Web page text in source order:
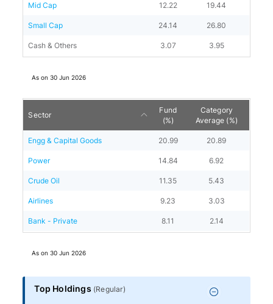
Mid Cap 12.22 19.44
Small Cap 24.14 26.80
Cash & Others 3.07 3.95
As on30 Jun 2026
Sector
Fund
(%)
Category
Average (%)
Engg & Capital Goods 20.99 20.89
Power 14.84 6.92
Crude Oil 11.35 5.43
Airlines 9.23 3.03
Bank - Private 8.11 2.14
As on30 Jun 2026
Top Holdings (Regular)